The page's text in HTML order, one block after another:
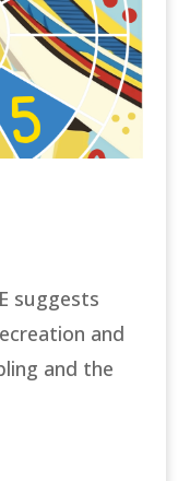
suggests
and
and the